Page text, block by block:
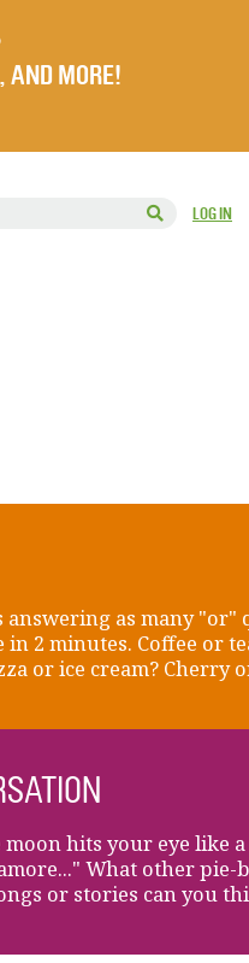
AND MORE!
LOG IN
answering as many "or"
in 2 minutes. Coffee or
or ice cream? Cherry
hits your eye like
What other pie-
or stories can you